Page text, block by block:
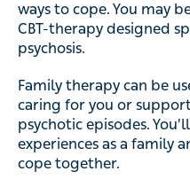
ways to cope. You may
CBT-therapy designed
psychosis.
Family therapy can be
caring for you or
psychotic episodes.
experiences as a family
cope together.